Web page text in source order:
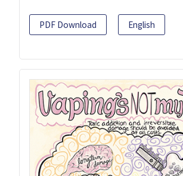
PDF Download English